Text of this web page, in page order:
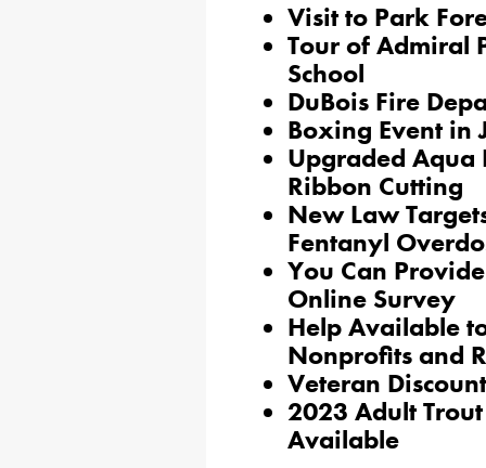
Visit to Park
Tour of Admiral
School
DuBois Fire
Boxing Event in
Upgraded Aqua
Ribbon Cutting
New Law
Fentanyl
You Can
Online Survey
Help Available
Nonprofits and
Veteran
2023 Adult
Available